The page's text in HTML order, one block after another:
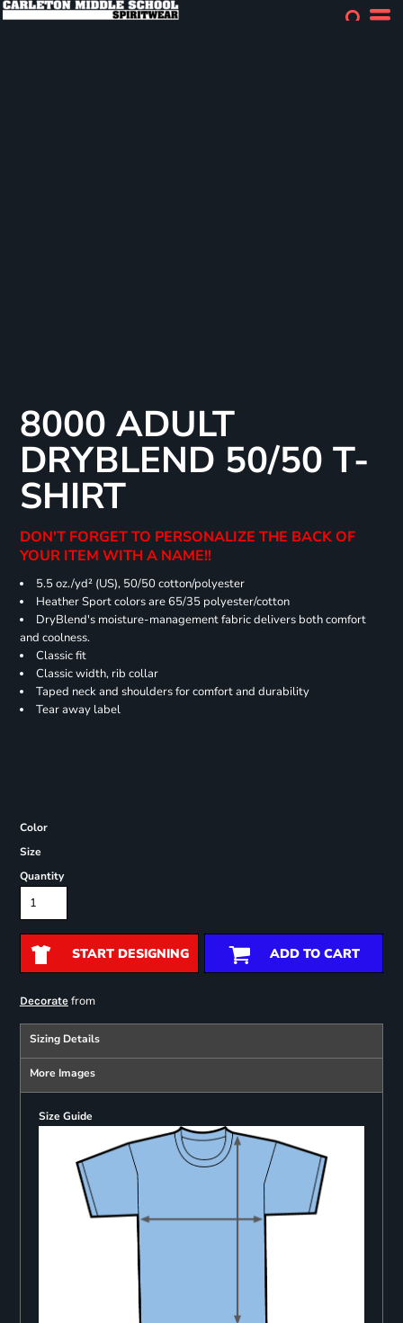
8000 ADULT
DRYBLEND 50/50 T-
SHIRT
DON'T FORGET TO PERSONALIZE THE BACK OF
YOUR ITEM WITH A NAME!!
5.5 oz./yd² (US), 50/50 cotton/polyester
Heather Sport colors are 65/35 polyester/cotton
DryBlend's moisture-management fabric delivers both comfort
and coolness.
Classic fit
Classic width, rib collar
Taped neck and shoulders for comfort and durability
Tear away label
Color
Size
Quantity
START DESIGNING ADD TO CART
Decoratefrom
Sizing Details
More Images
Size Guide